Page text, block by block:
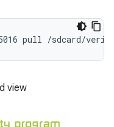
view